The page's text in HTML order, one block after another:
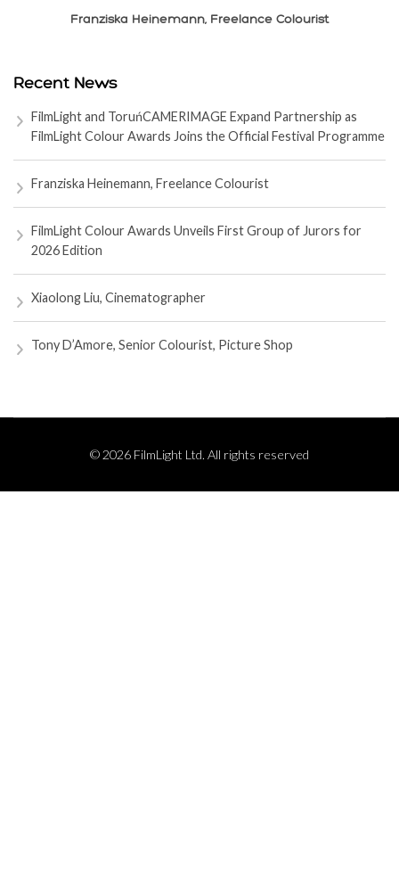
Franziska Heinemann, Freelance Colourist
Recent News
FilmLight and ToruńCAMERIMAGE Expand Partnership as
FilmLight Colour Awards Joins the Official Festival Programme
Franziska Heinemann, Freelance Colourist
FilmLight Colour Awards Unveils First Group of Jurors for
2026 Edition
Xiaolong Liu, Cinematographer
Tony D’Amore, Senior Colourist, Picture Shop
© 2026 FilmLight Ltd. All rights reserved